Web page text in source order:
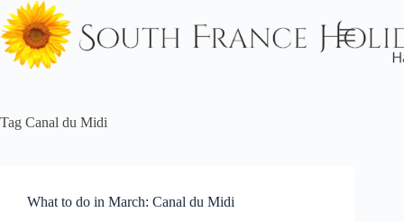
Skip
to
content
Tag Canal du Midi
What to do in March: Canal du Midi